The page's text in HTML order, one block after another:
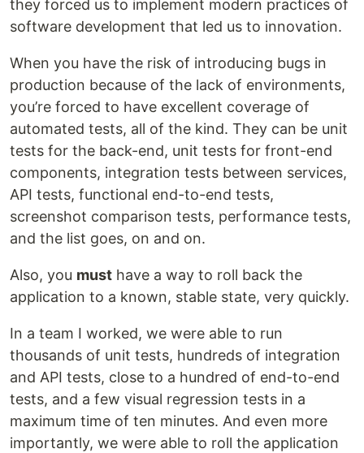
they forced us to implement modern practices of
software development that led us to innovation.
When you have the risk of introducing bugs in
production because of the lack of environments,
you’re forced to have excellent coverage of
automated tests, all of the kind. They can be unit
tests for the back-end, unit tests for front-end
components, integration tests between services,
API tests, functional end-to-end tests,
screenshot comparison tests, performance tests,
and the list goes, on and on.
Also, you must have a way to roll back the
application to a known, stable state, very quickly.
In a team I worked, we were able to run
thousands of unit tests, hundreds of integration
and API tests, close to a hundred of end-to-end
tests, and a few visual regression tests in a
maximum time of ten minutes. And even more
importantly, we were able to roll the application